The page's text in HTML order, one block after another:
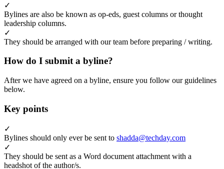
✓
Bylines are also be known as op-eds, guest columns or thought
leadership columns.
✓
They should be arranged with our team before preparing / writing.
How do I submit a byline?
After we have agreed on a byline, ensure you follow our guidelines
below.
Key points
✓
Bylines should only ever be sent to shadda@techday.com
✓
They should be sent as a Word document attachment with a
headshot of the author/s.